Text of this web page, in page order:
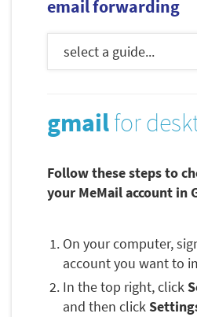
email forwarding
gmailfor
Follow these steps to
your MeMail account in
On your computer,
account you want to
In the top right, click
and then click